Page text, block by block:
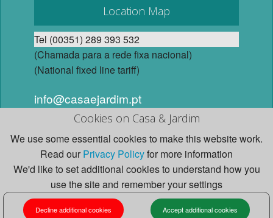
Location Map
Tel (00351) 289 393 532
(Chamada para a rede fixa nacional)
(National fixed line tariff)
info@casaejardim.pt
design and content by Studio Casa e Jardim.
HOME LIGHTING JIELDE LAMPS
Cookies on Casa & Jardim
We use some essential cookies to make this website work.
Read our Privacy Policyfor more information
We'd like to set additional cookies to understand how you
use the site and remember your settings
Decline additional cookies Accept additional cookies